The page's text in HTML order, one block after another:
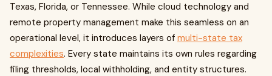
Texas, Florida, or Tennessee. While cloud technology and
remote property management make this seamless on an
operational level, it introduces layers of multi-state tax
complexities. Every state maintains its own rules regarding
filing thresholds, local withholding, and entity structures.